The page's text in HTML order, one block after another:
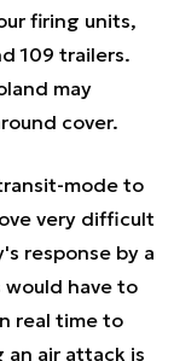
firing units,
109 trailers.
may
cover.
mode to
very difficult
response by a
would have to
real time to
air attack is